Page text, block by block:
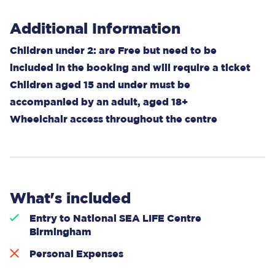
Additional Information
Children under 2: are Free but need to be
included in the booking and will require a ticket
Children aged 15 and under must be
accompanied by an adult, aged 18+
Wheelchair access throughout the centre
What's included
Entry to National SEA LIFE Centre
Birmingham
Personal Expenses